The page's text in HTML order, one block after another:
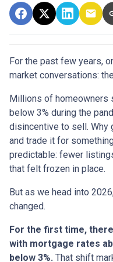
For the past few years,
market conversations: the
Millions of homeowners
below 3% during the
disincentive to sell. Why
and trade it for
predictable: fewer
that felt frozen in place.
But as we head into
changed.
For the first time,
with mortgage rates
below 3%. That shift